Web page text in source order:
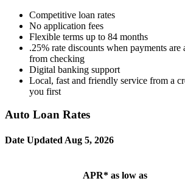
Competitive loan rates
No application fees
Flexible terms up to 84 months
.25% rate discounts when payments are
from checking
Digital banking support
Local, fast and friendly service from a
you first
Auto Loan Rates
Date Updated Aug 5, 2026
APR* as low as